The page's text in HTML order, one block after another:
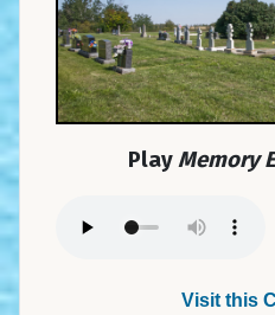
PlayMemory
Visit this